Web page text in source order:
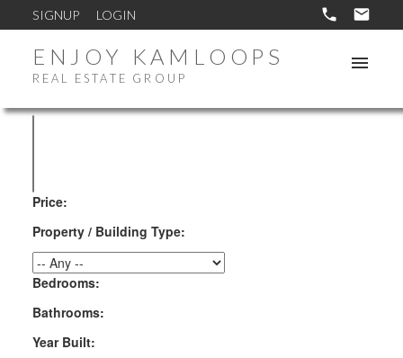
SIGNUP LOGIN
ENJOY KAMLOOPS
REAL ESTATE GROUP
Price:
Property / Building Type:
Bedrooms:
Bathrooms:
Year Built: